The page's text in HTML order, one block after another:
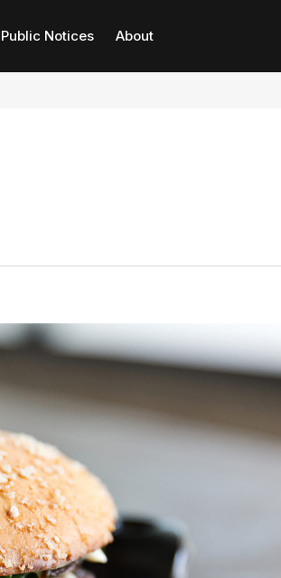
Public Notices About